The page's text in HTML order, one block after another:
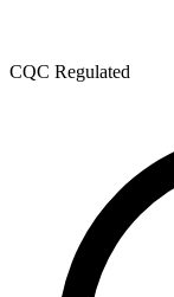
CQC Regulated